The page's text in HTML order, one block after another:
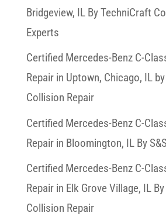
Bridgeview, IL By TechniCraft
Experts
Certified Mercedes-Benz C-
Repair in Uptown, Chicago, IL
Collision Repair
Certified Mercedes-Benz C-
Repair in Bloomington, IL By
Certified Mercedes-Benz C-
Repair in Elk Grove Village, IL
Collision Repair